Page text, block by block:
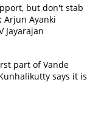
but don't stab
Arjun Ayanki
Jayarajan
part of Vande
says it is